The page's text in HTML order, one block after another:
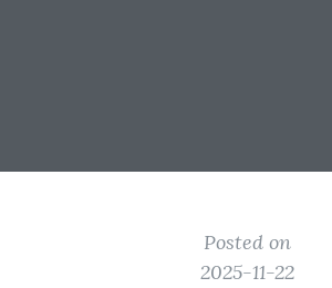
Posted on
2025-11-22